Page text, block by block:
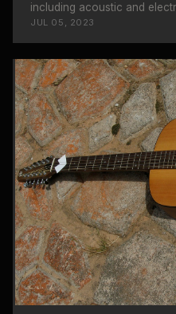
including acoustic and
types work best.
JUL 05, 2023